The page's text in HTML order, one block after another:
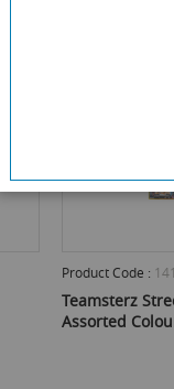
Product Code :
Teamsterz
Assorted